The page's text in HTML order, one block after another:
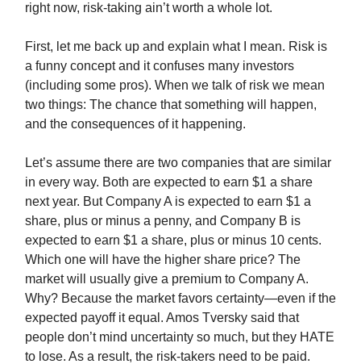
right now, risk-taking ain’t worth a whole lot.
First, let me back up and explain what I mean. Risk is
a funny concept and it confuses many investors
(including some pros). When we talk of risk we mean
two things: The chance that something will happen,
and the consequences of it happening.
Let’s assume there are two companies that are similar
in every way. Both are expected to earn $1 a share
next year. But Company A is expected to earn $1 a
share, plus or minus a penny, and Company B is
expected to earn $1 a share, plus or minus 10 cents.
Which one will have the higher share price? The
market will usually give a premium to Company A.
Why? Because the market favors certainty—even if the
expected payoff it equal. Amos Tversky said that
people don’t mind uncertainty so much, but they HATE
to lose. As a result, the risk-takers need to be paid.